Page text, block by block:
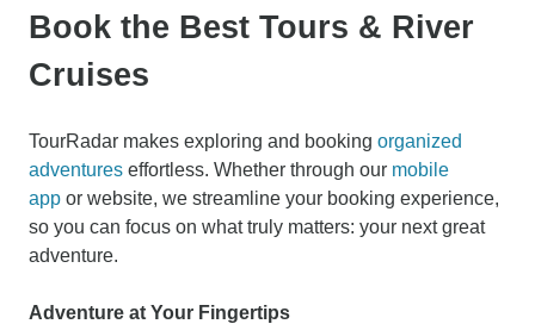
Book the Best Tours & River
Cruises
TourRadar makes exploring and booking organized
adventures effortless. Whether through our mobile
app or website, we streamline your booking experience,
so you can focus on what truly matters: your next great
adventure.
Adventure at Your Fingertips